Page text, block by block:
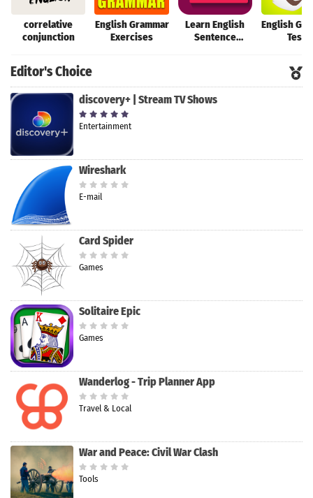
correlative
conjunction
English Grammar
Exercises
Learn English
Sentence
English
Tests
Editor's Choice
discovery+ | Stream TV Shows
Entertainment
Wireshark
E-mail
Card Spider
Games
Solitaire Epic
Games
Wanderlog - Trip Planner App
Travel & Local
War and Peace: Civil War Clash
Tools